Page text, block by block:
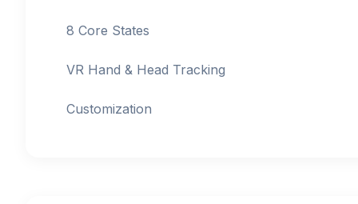
8 Core States
VR Hand & Head Tracking
Customization